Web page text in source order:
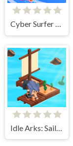
Idle Arks: Sail and Build 2